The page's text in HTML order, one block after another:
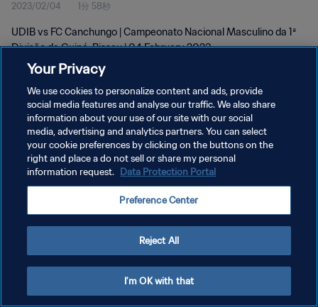
Feb 2023
2023/02/04 1分 58秒
UDIB vs FC Canchungo | Campeonato Nacional Masculino da 1ª
Divisão da Guiné-Bissau | 04 February 2023
プライバシーポリシー
サービス利用規約
Your Privacy
We use cookies to personalize content and ads, provide
social media features and analyse our traffic. We also share
information about your use of our site with our social
media, advertising and analytics partners. You can select
your cookie preferences by clicking on the buttons on the
right and place a do not sell or share my personal
information request. Data Protection Portal
Preference Center
Reject All
I'm OK with that